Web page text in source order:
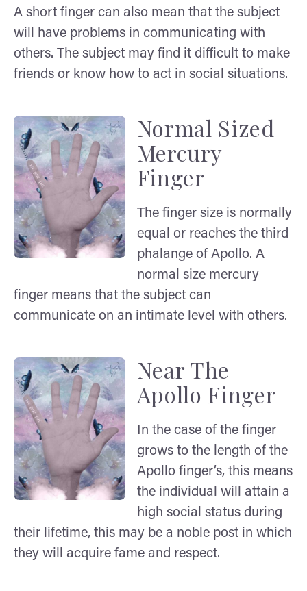
A short finger can also mean that the subject
will have problems in communicating with
others. The subject may find it difficult to make
friends or know how to act in social situations.
Normal Sized
Mercury
Finger
The finger size is normally
equal or reaches the third
phalange of Apollo. A
normal size mercury
finger means that the subject can
communicate on an intimate level with others.
Near The
Apollo Finger
In the case of the finger
grows to the length of the
Apollo finger’s, this means
the individual will attain a
high social status during
their lifetime, this may be a noble post in which
they will acquire fame and respect.